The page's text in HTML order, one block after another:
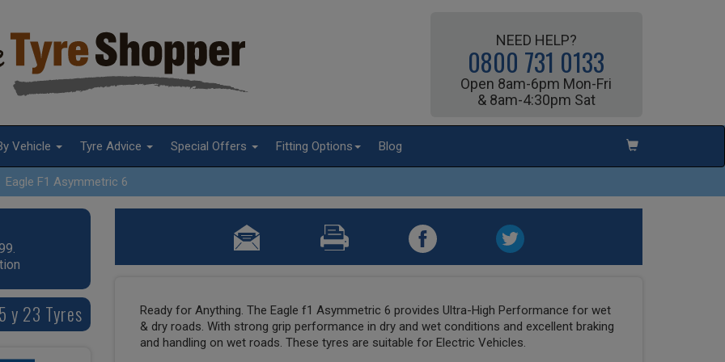
NEED HELP?
0800 731 0133
Open 8am-6pm Mon-Fri
& 8am-4:30pm Sat
Vehicle Tyre Advice Special Offers Fitting Options Blog
Eagle F1 Asymmetric 6
y 23 Tyres
Ready for Anything. The Eagle f1 Asymmetric 6 provides Ultra-High Performance for wet
& dry roads. With strong grip performance in dry and wet conditions and excellent braking
and handling on wet roads. These tyres are suitable for Electric Vehicles.